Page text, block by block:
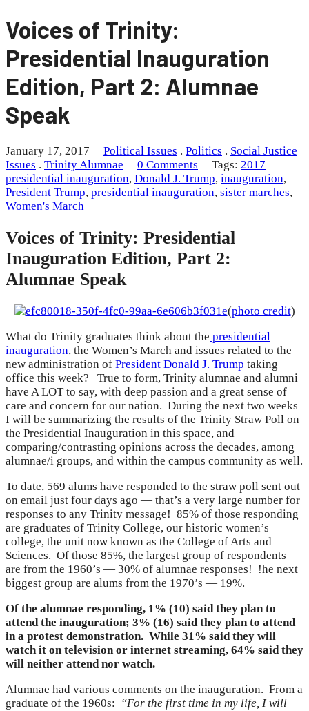
Voices of Trinity:
Presidential Inauguration
Edition, Part 2: Alumnae
Speak
January 17, 2017 Political Issues . Politics . Social Justice
Issues . Trinity Alumnae 0 Comments Tags: 2017
presidential inauguration, Donald J. Trump, inauguration,
President Trump, presidential inauguration, sister marches,
Women's March
Voices of Trinity: Presidential
Inauguration Edition, Part 2:
Alumnae Speak
(photo credit)
What do Trinity graduates think about the presidential
inauguration, the Women’s March and issues related to the
new administration of President Donald J. Trump taking
office this week? True to form, Trinity alumnae and alumni
have A LOT to say, with deep passion and a great sense of
care and concern for our nation. During the next two weeks
I will be summarizing the results of the Trinity Straw Poll on
the Presidential Inauguration in this space, and
comparing/contrasting opinions across the decades, among
alumnae/i groups, and within the campus community as well.
To date, 569 alums have responded to the straw poll sent out
on email just four days ago — that’s a very large number for
responses to any Trinity message! 85% of those responding
are graduates of Trinity College, our historic women’s
college, the unit now known as the College of Arts and
Sciences. Of those 85%, the largest group of respondents
are from the 1960’s — 30% of alumnae responses! !he next
biggest group are alums from the 1970’s — 19%.
Of the alumnae responding, 1% (10) said they plan to
attend the inauguration; 3% (16) said they plan to attend
in a protest demonstration. While 31% said they will
watch it on television or internet streaming, 64% said they
will neither attend nor watch.
Alumnae had various comments on the inauguration. From a
graduate of the 1960s: “For the first time in my life, I will